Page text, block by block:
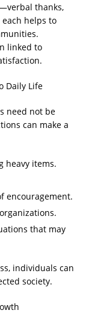
thanks,
helps to
linked to
Daily Life
need not be
can make a
heavy items.
encouragement.
that may
individuals can
society.